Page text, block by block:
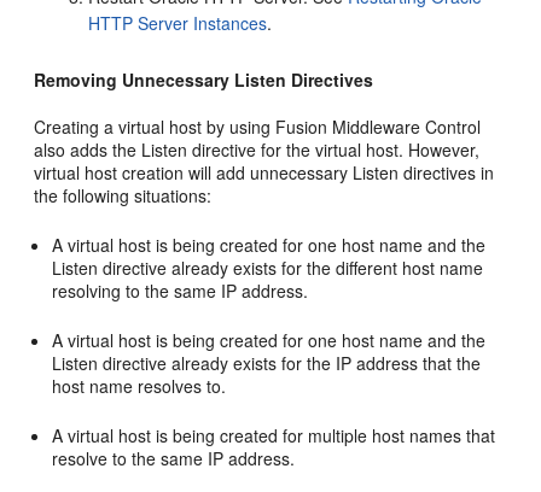
HTTP Server Instances.
Removing Unnecessary Listen Directives
Creating a virtual host by using Fusion Middleware Control
also adds the Listen directive for the virtual host. However,
virtual host creation will add unnecessary Listen directives in
the following situations:
A virtual host is being created for one host name and the
Listen directive already exists for the different host name
resolving to the same IP address.
A virtual host is being created for one host name and the
Listen directive already exists for the IP address that the
host name resolves to.
A virtual host is being created for multiple host names that
resolve to the same IP address.